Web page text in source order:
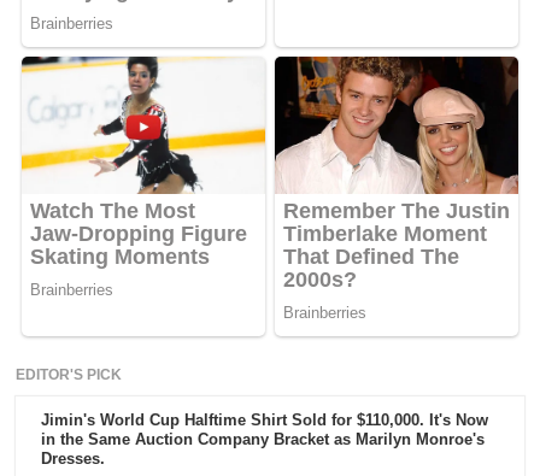
EDITOR'S PICK
Jimin's World Cup Halftime Shirt Sold for $110,000. It's Now
in the Same Auction Company Bracket as Marilyn Monroe's
Dresses.